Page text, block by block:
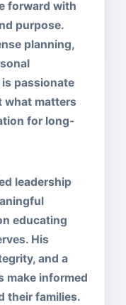
forward with
purpose.
planning,
passionate
what matters
for long-
leadership
educating
His
and a
make informed
their families.